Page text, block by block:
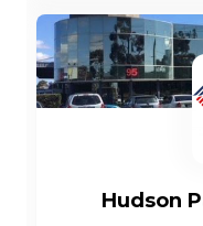
Hudson